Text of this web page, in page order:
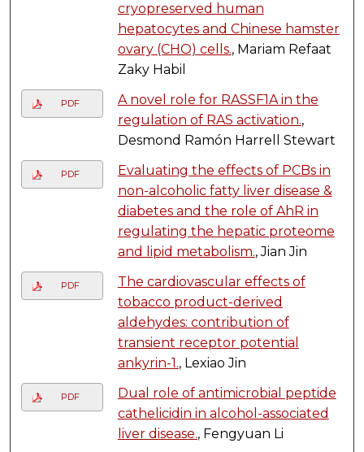
cryopreserved human
hepatocytes and Chinese hamster
ovary (CHO) cells., Mariam Refaat
Zaky Habil
PDF
A novel role for RASSF1A in the
regulation of RAS activation.,
Desmond Ramón Harrell Stewart
PDF
Evaluating the effects of PCBs in
non-alcoholic fatty liver disease &
diabetes and the role of AhR in
regulating the hepatic proteome
and lipid metabolism., Jian Jin
PDF
The cardiovascular effects of
tobacco product-derived
aldehydes: contribution of
transient receptor potential
ankyrin-1., Lexiao Jin
PDF
Dual role of antimicrobial peptide
cathelicidin in alcohol-associated
liver disease., Fengyuan Li